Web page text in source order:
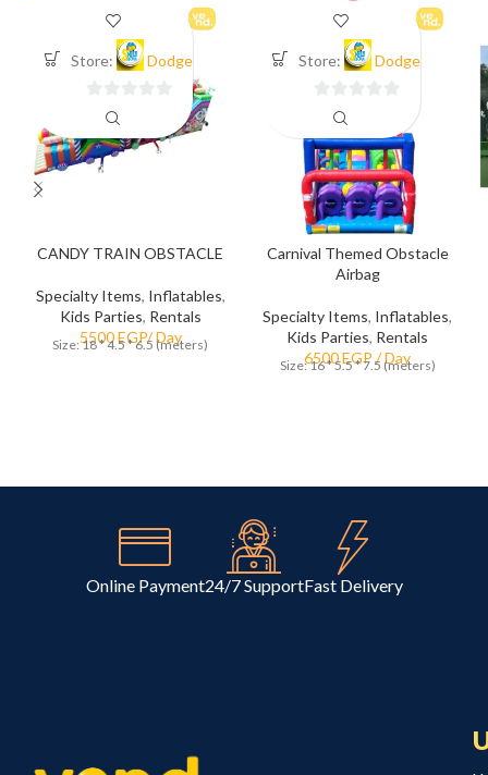
CANDY TRAIN OBSTACLE
Specialty Items, Inflatables,
Kids Parties, Rentals
Size: 18 * 4.5 * 6.5 (meters)
Store: Dodge
out
of
Carnival Themed Obstacle
Airbag
Specialty Items, Inflatables,
Kids Parties, Rentals
Size: 16 * 5.5 * 7.5 (meters)
Store: Dodge
out
of
5
Online Payment24/7 SupportFast Delivery